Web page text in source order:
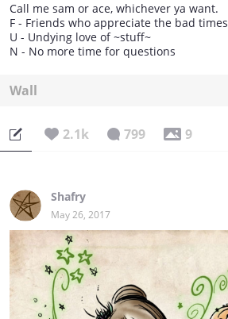
Call me sam or ace, whichever ya want.
F - Friends who appreciate the bad times
U - Undying love of ~stuff~
N - No more time for questions
Wall
2.1k 799 9
Shafry
May 26, 2017